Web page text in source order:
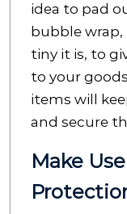
idea to pad
bubble
tiny it is, to
to your
items will
and secure
Make